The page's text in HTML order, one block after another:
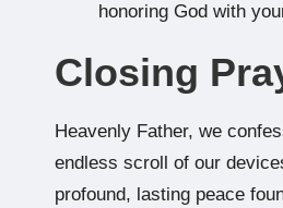
honoring God with
Closing
Heavenly Father, we
endless scroll of our
profound, lasting peace